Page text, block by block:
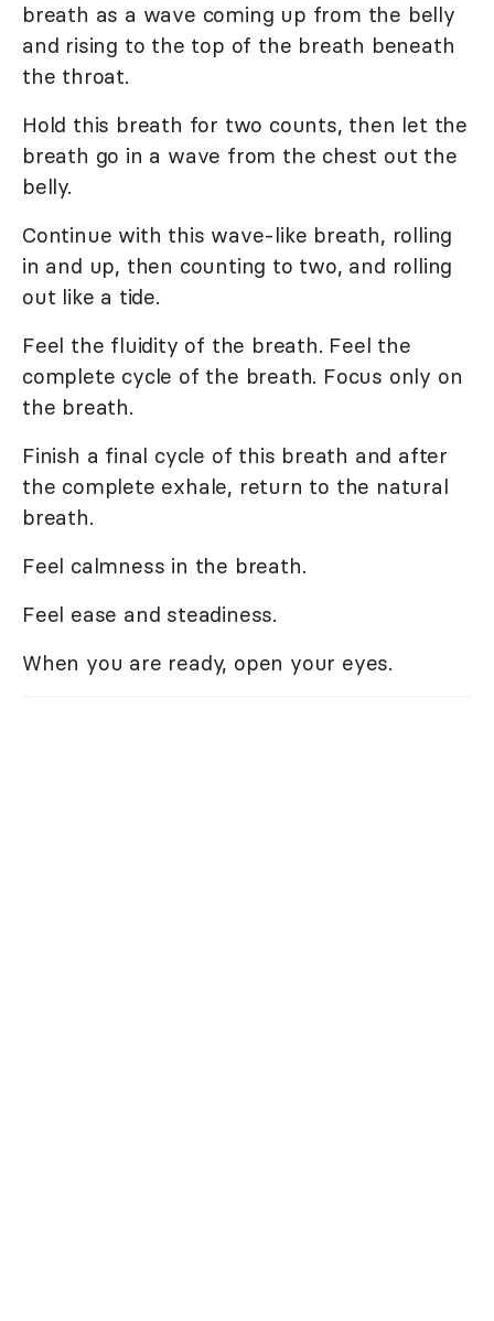
breath as a wave coming up from the belly
and rising to the top of the breath beneath
the throat.
Hold this breath for two counts, then let the
breath go in a wave from the chest out the
belly.
Continue with this wave-like breath, rolling
in and up, then counting to two, and rolling
out like a tide.
Feel the fluidity of the breath. Feel the
complete cycle of the breath. Focus only on
the breath.
Finish a final cycle of this breath and after
the complete exhale, return to the natural
breath.
Feel calmness in the breath.
Feel ease and steadiness.
When you are ready, open your eyes.